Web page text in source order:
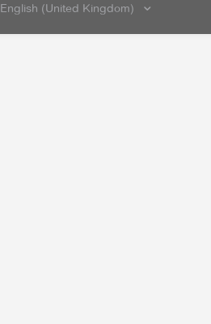
English (United Kingdom)